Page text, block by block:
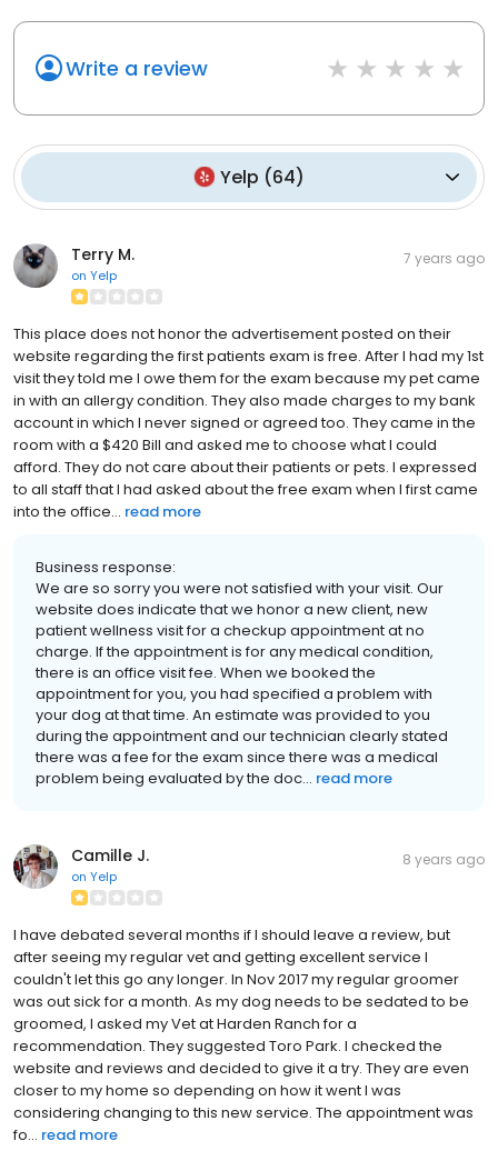
Write a review
Yelp (64)
Terry M.
on Yelp
7 years ago
This place does not honor the advertisement posted on their
website regarding the first patients exam is free. After I had my 1st
visit they told me I owe them for the exam because my pet came
in with an allergy condition. They also made charges to my bank
account in which I never signed or agreed too. They came in the
room with a $420 Bill and asked me to choose what I could
afford. They do not care about their patients or pets. I expressed
to all staff that I had asked about the free exam when I first came
into the office... read more
Business response:
We are so sorry you were not satisfied with your visit. Our
website does indicate that we honor a new client, new
patient wellness visit for a checkup appointment at no
charge. If the appointment is for any medical condition,
there is an office visit fee. When we booked the
appointment for you, you had specified a problem with
your dog at that time. An estimate was provided to you
during the appointment and our technician clearly stated
there was a fee for the exam since there was a medical
problem being evaluated by the doc... read more
Camille J.
on Yelp
8 years ago
I have debated several months if I should leave a review, but
after seeing my regular vet and getting excellent service I
couldn't let this go any longer. In Nov 2017 my regular groomer
was out sick for a month. As my dog needs to be sedated to be
groomed, I asked my Vet at Harden Ranch for a
recommendation. They suggested Toro Park. I checked the
website and reviews and decided to give it a try. They are even
closer to my home so depending on how it went I was
considering changing to this new service. The appointment was
fo... read more